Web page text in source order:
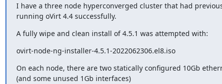
I have a three node hyperconverged cluster that had
running oVirt 4.4 successfully.
A fully wipe and clean install of 4.5.1 was attempted with:
ovirt-node-ng-installer-4.5.1-2022062306.el8.iso
On each node, there are two statically configured 10Gb
(and some unused 1Gb interfaces)